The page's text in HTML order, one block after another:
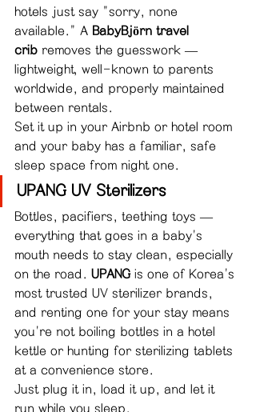
hotels just say "sorry, none
available." A BabyBjörn travel
crib removes the guesswork —
lightweight, well-known to parents
worldwide, and properly maintained
between rentals.
Set it up in your Airbnb or hotel room
and your baby has a familiar, safe
sleep space from night one.
UPANG UV Sterilizers
Bottles, pacifiers, teething toys —
everything that goes in a baby's
mouth needs to stay clean, especially
on the road. UPANG is one of Korea's
most trusted UV sterilizer brands,
and renting one for your stay means
you're not boiling bottles in a hotel
kettle or hunting for sterilizing tablets
at a convenience store.
Just plug it in, load it up, and let it
run while you sleep.